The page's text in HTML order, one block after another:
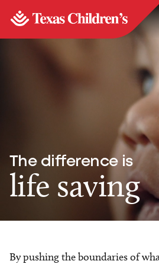
The difference is
life saving
By pushing the boundaries of